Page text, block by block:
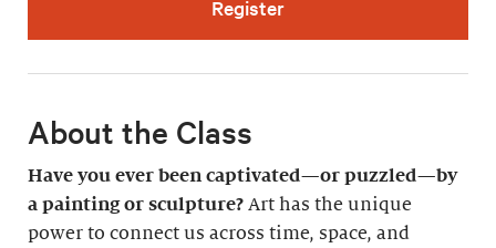
Register
About the Class
Have you ever been captivated—or puzzled—by
a painting or sculpture? Art has the unique
power to connect us across time, space, and